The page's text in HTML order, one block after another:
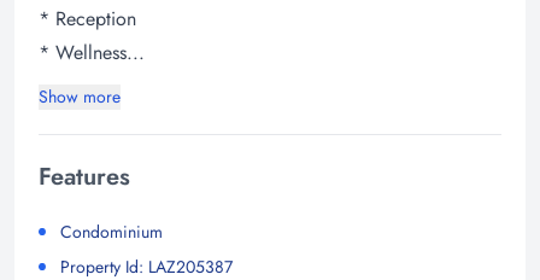
* Reception
* Wellness...
Show more
Features
Condominium
Property Id: LAZ205387